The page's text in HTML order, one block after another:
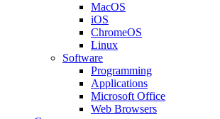
MacOS
iOS
ChromeOS
Linux
Software
Programming
Applications
Microsoft Office
Web Browsers